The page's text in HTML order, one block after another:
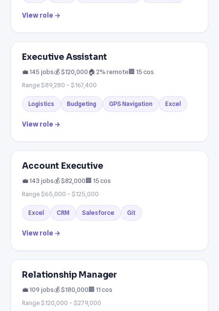
View role →
Executive Assistant
💼 145 jobs💰 $120,000🏠 2% remote🏢 15 cos
Range $89,280 – $167,400
Logistics Budgeting GPS Navigation Excel
View role →
Account Executive
💼 143 jobs💰 $82,000🏢 15 cos
Range $65,000 – $125,000
Excel CRM Salesforce Git
View role →
Relationship Manager
💼 109 jobs💰 $180,000🏢 11 cos
Range $120,000 – $279,000